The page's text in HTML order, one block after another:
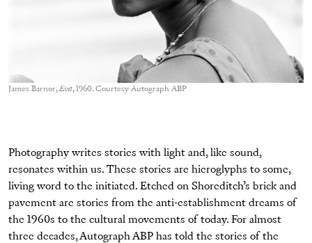
James Barnor,Eva, 1960. Courtesy Autograph ABP
Photography writes stories with light and, like sound,
resonates within us. These stories are hieroglyphs to some,
living word to the initiated. Etched on Shoreditch’s brick and
pavement are stories from the anti-establishment dreams of
the 1960s to the cultural movements of today. For almost
three decades, Autograph ABP has told the stories of the